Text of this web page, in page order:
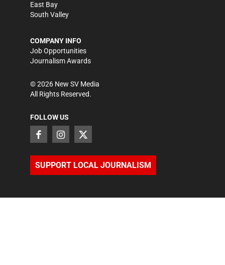
East Bay
South Valley
COMPANY INFO
Job Opportunities
Journalism Awards
©2026 New SV Media
All Rights Reserved.
FOLLOW US
SUPPORT LOCAL JOURNALISM